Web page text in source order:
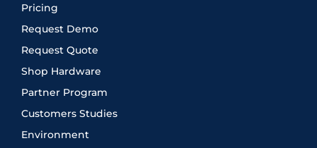
Pricing
Request Demo
Request Quote
Shop Hardware
Partner Program
Customers Studies
Environment